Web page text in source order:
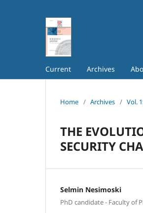
Current Archives
Home / Archives / Vol.
THE
SECURITY
Selmin Nesimoski
PhD candidate - Faculty of